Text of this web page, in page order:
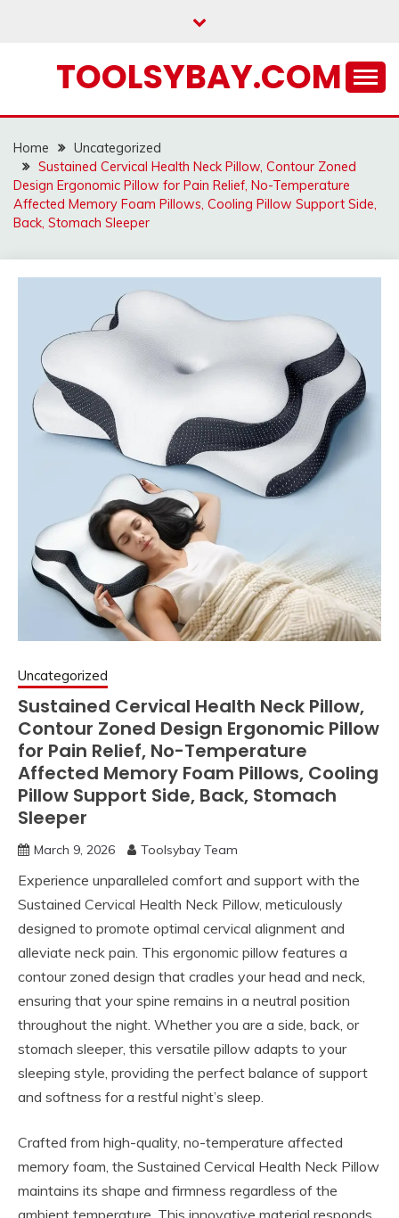
TOOLSYBAY.COM
Home
Uncategorized
Sustained Cervical Health Neck Pillow, Contour Zoned
Design Ergonomic Pillow for Pain Relief, No-Temperature
Affected Memory Foam Pillows, Cooling Pillow Support Side,
Back, Stomach Sleeper
Uncategorized
Sustained Cervical Health Neck Pillow,
Contour Zoned Design Ergonomic Pillow
for Pain Relief, No-Temperature
Affected Memory Foam Pillows, Cooling
Pillow Support Side, Back, Stomach
Sleeper
March 9, 2026 Toolsybay Team
Experience unparalleled comfort and support with the
Sustained Cervical Health Neck Pillow, meticulously
designed to promote optimal cervical alignment and
alleviate neck pain. This ergonomic pillow features a
contour zoned design that cradles your head and neck,
ensuring that your spine remains in a neutral position
throughout the night. Whether you are a side, back, or
stomach sleeper, this versatile pillow adapts to your
sleeping style, providing the perfect balance of support
and softness for a restful night’s sleep.
Crafted from high-quality, no-temperature affected
memory foam, the Sustained Cervical Health Neck Pillow
maintains its shape and firmness regardless of the
ambient temperature. This innovative material responds